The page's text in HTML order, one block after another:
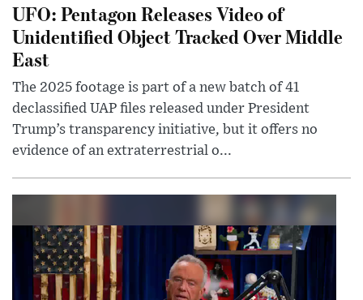
UFO: Pentagon Releases Video of
Unidentified Object Tracked Over Middle
East
The 2025 footage is part of a new batch of 41
declassified UAP files released under President
Trump’s transparency initiative, but it offers no
evidence of an extraterrestrial o...